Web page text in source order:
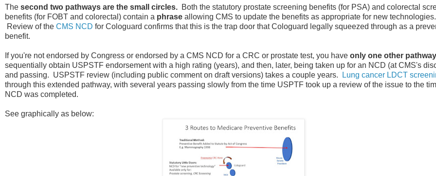
The second two pathways are the small circles. Both the statutory prostate screening benefits (for PSA) and colorectal
benefits (for FOBT and colorectal) contain a phrase allowing CMS to update the benefits as appropriate for new
Review of the CMS NCD for Cologuard confirms that this is the trap door that Cologuard legally squeezed through as a
benefit.
If you're not endorsed by Congress or endorsed by a CMS NCD for a CRC or prostate test, you have only one other
sequentially obtain USPSTF endorsement with a high rating (years), and then, later, being taken up for an NCD (at CMS's
and passing. USPSTF review (including public comment on draft versions) takes a couple years.
Lung cancer LDCT
through this extended pathway, with several years passing slowly from the time USPTF took up a review of the issue to the
NCD was completed.
See graphically as below: